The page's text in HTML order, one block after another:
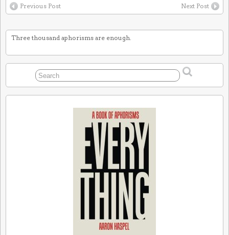
Previous Post Next Post
Three thousand aphorisms are enough.